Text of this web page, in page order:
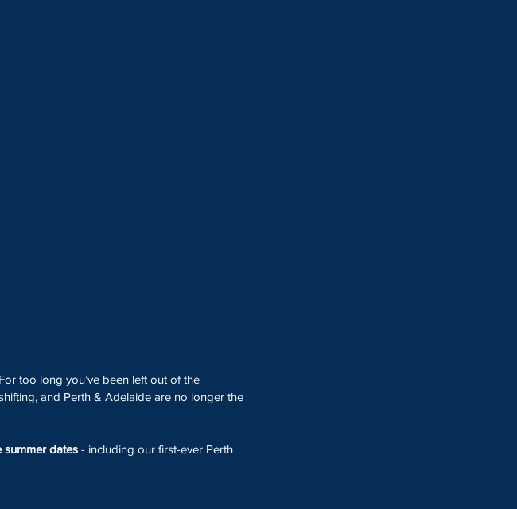
too long you’ve been left out of the
and Perth & Adelaide are no longer the
summer dates - including our first-ever Perth